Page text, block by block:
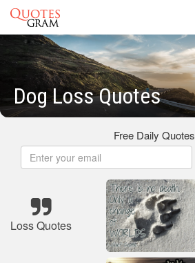
Dog Loss Quotes
Free Daily Quotes
Loss Quotes